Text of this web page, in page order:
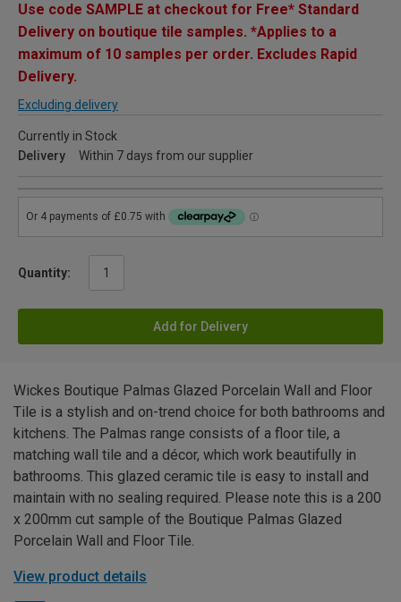
Use code SAMPLE at checkout for Free* Standard
Delivery on boutique tile samples. *Applies to a
maximum of 10 samples per order. Excludes Rapid
Delivery.
Excluding delivery
Currently in Stock
Delivery
Within 7 days from our supplier
Quantity:
Add for Delivery
Wickes Boutique Palmas Glazed Porcelain Wall and Floor
Tile is a stylish and on-trend choice for both bathrooms and
kitchens. The Palmas range consists of a floor tile, a
matching wall tile and a décor, which work beautifully in
bathrooms. This glazed ceramic tile is easy to install and
maintain with no sealing required. Please note this is a 200
x 200mm cut sample of the Boutique Palmas Glazed
Porcelain Wall and Floor Tile.
View product details